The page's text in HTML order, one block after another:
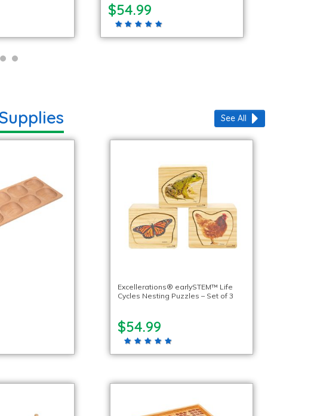
$54.99
Excellerations® earlySTEM™ Life
Cycles Nesting Puzzles – Set of 3
$54.99
See All